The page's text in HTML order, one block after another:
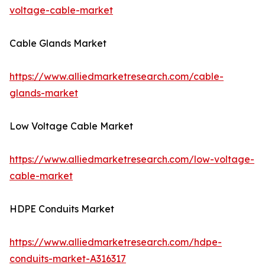
voltage-cable-market
Cable Glands Market
https://www.alliedmarketresearch.com/cable-
glands-market
Low Voltage Cable Market
https://www.alliedmarketresearch.com/low-voltage-
cable-market
HDPE Conduits Market
https://www.alliedmarketresearch.com/hdpe-
conduits-market-A316317